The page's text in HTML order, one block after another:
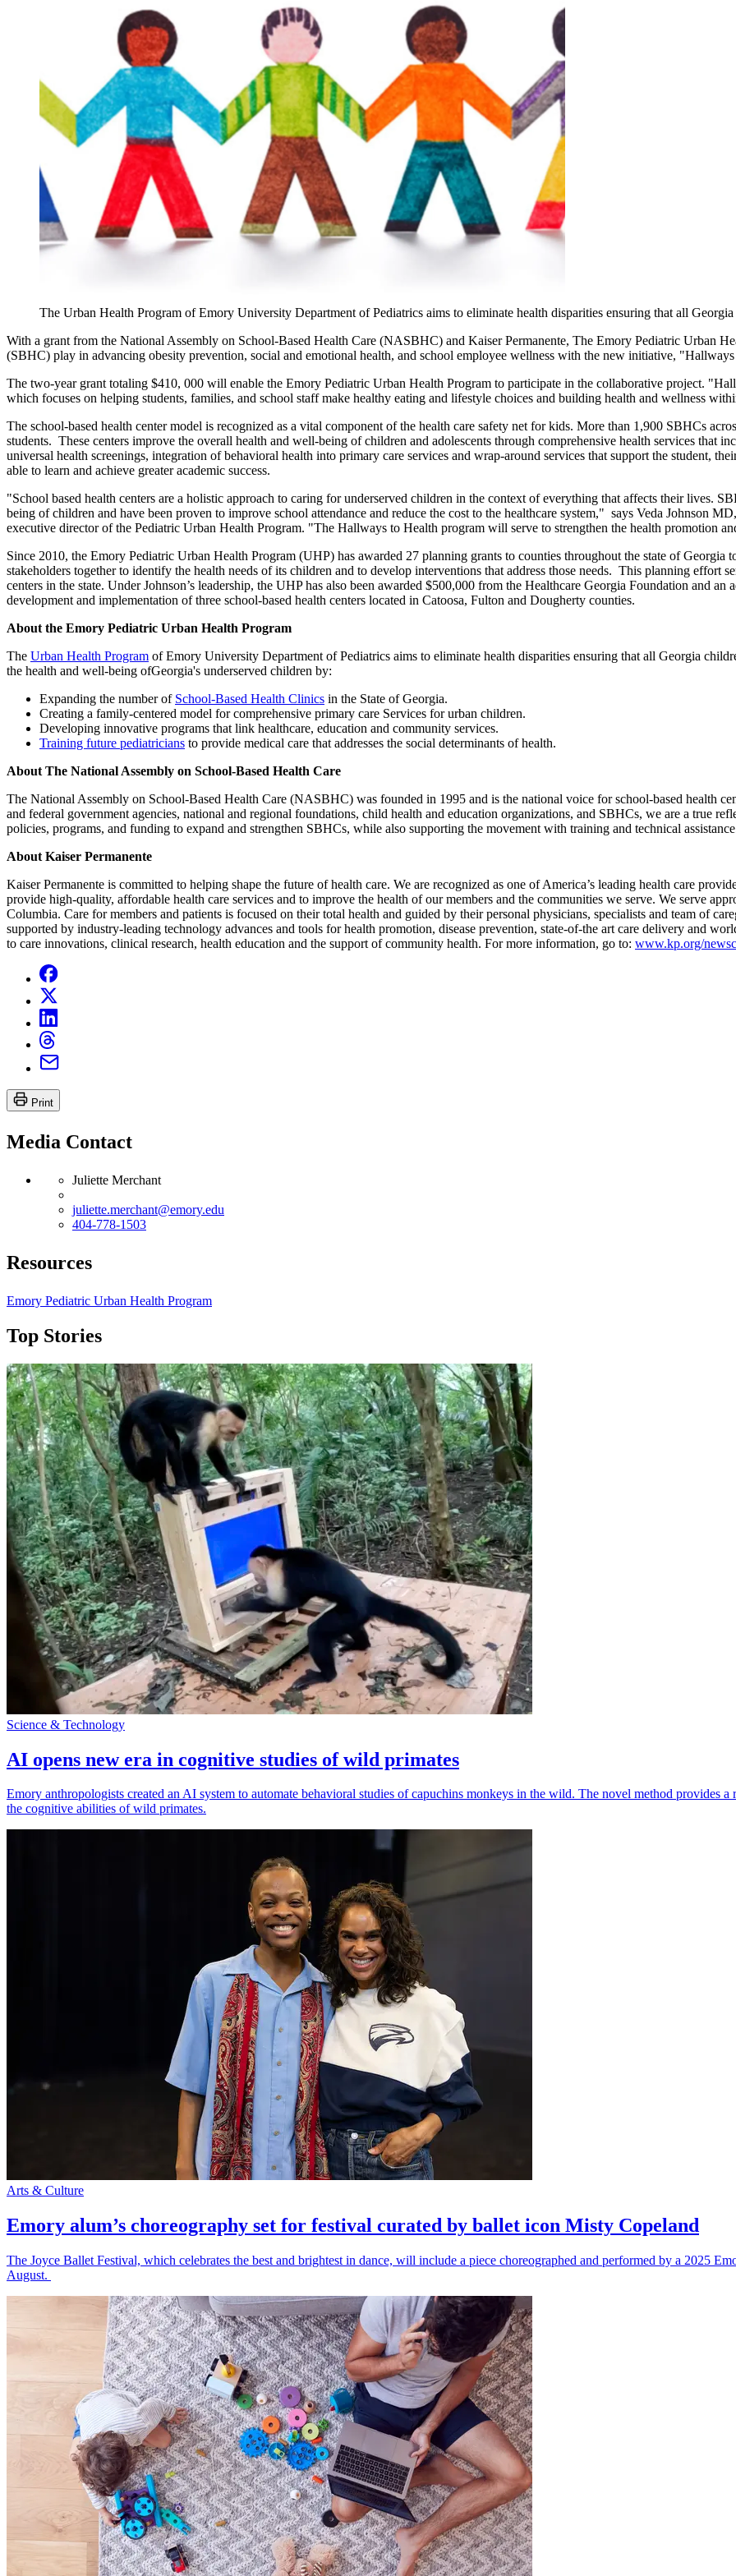
The Urban Health Program of Emory University Department of Pediatrics aims to eliminate health disparities ensuring that all
With a grant from the National Assembly on School-Based Health Care (NASBHC) and Kaiser Permanente, The Emory Pediatric Urban
(SBHC) play in advancing obesity prevention, social and emotional health, and school employee wellness with the new initiative,
The two-year grant totaling $410, 000 will enable the Emory Pediatric Urban Health Program to participate in the collaborative project.
which focuses on helping students, families, and school staff make healthy eating and lifestyle choices and building health and wellness
The school-based health center model is recognized as a vital component of the health care safety net for kids. More than 1,900 SBHCs
students. These centers improve the overall health and well-being of children and adolescents through comprehensive health services that
universal health screenings, integration of behavioral health into primary care services and wrap-around services that support the student,
able to learn and achieve greater academic success.
"School based health centers are a holistic approach to caring for underserved children in the context of everything that affects their lives.
being of children and have been proven to improve school attendance and reduce the cost to the healthcare system," says Veda Johnson
executive director of the Pediatric Urban Health Program. "The Hallways to Health program will serve to strengthen the health promotion
Since 2010, the Emory Pediatric Urban Health Program (UHP) has awarded 27 planning grants to counties throughout the state of
stakeholders together to identify the health needs of its children and to develop interventions that address those needs. This planning effort
centers in the state. Under Johnson’s leadership, the UHP has also been awarded $500,000 from the Healthcare Georgia Foundation and
development and implementation of three school-based health centers located in Catoosa, Fulton and Dougherty counties.
About the Emory Pediatric Urban Health Program
The Urban Health Program of Emory University Department of Pediatrics aims to eliminate health disparities ensuring that all Georgia
the health and well-being ofGeorgia's underserved children by:
Expanding the number of School-Based Health Clinics in the State of Georgia.
Creating a family-centered model for comprehensive primary care Services for urban children.
Developing innovative programs that link healthcare, education and community services.
Training future pediatricians to provide medical care that addresses the social determinants of health.
About The National Assembly on School-Based Health Care
The National Assembly on School-Based Health Care (NASBHC) was founded in 1995 and is the national voice for school-based health
and federal government agencies, national and regional foundations, child health and education organizations, and SBHCs, we are a true
policies, programs, and funding to expand and strengthen SBHCs, while also supporting the movement with training and technical
About Kaiser Permanente
Kaiser Permanente is committed to helping shape the future of health care. We are recognized as one of America’s leading health care
provide high-quality, affordable health care services and to improve the health of our members and the communities we serve. We serve
Columbia. Care for members and patients is focused on their total health and guided by their personal physicians, specialists and team of
supported by industry-leading technology advances and tools for health promotion, disease prevention, state-of-the art care delivery and
to care innovations, clinical research, health education and the support of community health. For more information, go to: www.kp.org/
Print
Media Contact
Juliette Merchant
juliette.merchant@emory.edu
404-778-1503
Resources
Emory Pediatric Urban Health Program
Top Stories
Science & Technology
AI opens new era in cognitive studies of wild primates
Emory anthropologists created an AI system to automate behavioral studies of capuchins monkeys in the wild. The novel method provides
the cognitive abilities of wild primates.
Arts & Culture
Emory alum’s choreography set for festival curated by ballet icon Misty Copeland
The Joyce Ballet Festival, which celebrates the best and brightest in dance, will include a piece choreographed and performed by a 2025
August.